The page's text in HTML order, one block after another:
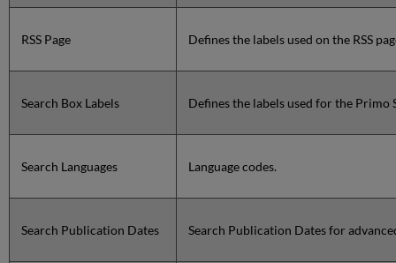
RSS Page Defines the labels used on the RSS
Search Box Labels Defines the labels used for the Primo
Search Languages Language codes.
Search Publication Dates Search Publication Dates for